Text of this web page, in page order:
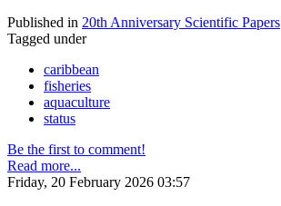
Published in 20th Anniversary Scientific Papers
Tagged under
caribbean
fisheries
aquaculture
status
Be the first to comment!
Read more...
Friday, 20 February 2026 03:57